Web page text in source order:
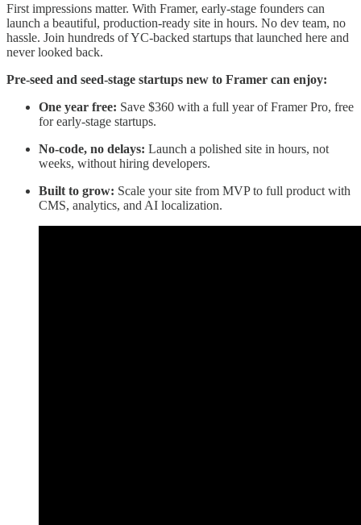
First impressions matter. With Framer, early-stage founders can
launch a beautiful, production-ready site in hours. No dev team, no
hassle. Join hundreds of YC-backed startups that launched here and
never looked back.
Pre-seed and seed-stage startups new to Framer can enjoy:
One year free: Save $360 with a full year of Framer Pro, free
for early-stage startups.
No-code, no delays: Launch a polished site in hours, not
weeks, without hiring developers.
Built to grow: Scale your site from MVP to full product with
CMS, analytics, and AI localization.